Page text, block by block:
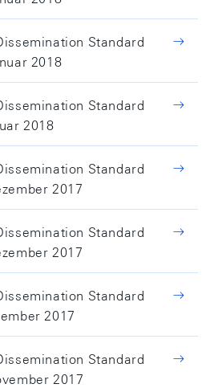
Standard
2018
Standard
2018
Standard
2017
Standard
2017
Standard
2017
Standard
2017